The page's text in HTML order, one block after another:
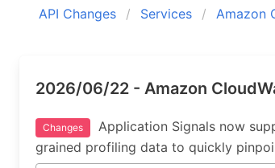
API Changes Services Amazon
2026/06/22 - Amazon
Changes
Application Signals now
grained profiling data to quickly